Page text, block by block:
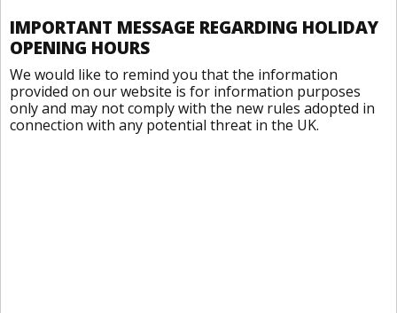
IMPORTANT MESSAGE REGARDING HOLIDAY
OPENING HOURS
We would like to remind you that the information
provided on our website is for information purposes
only and may not comply with the new rules adopted in
connection with any potential threat in the UK.